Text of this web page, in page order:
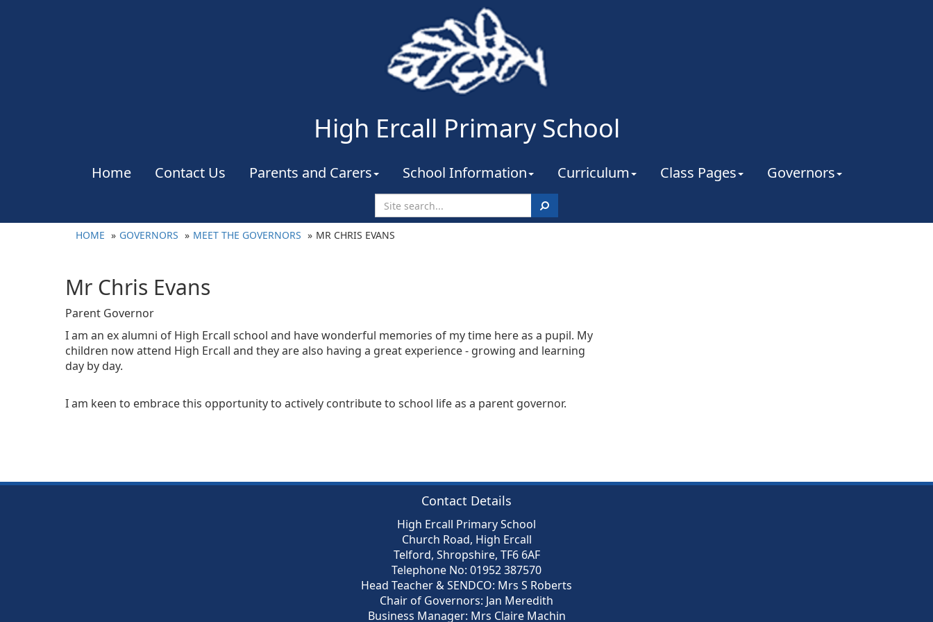
High Ercall Primary School
Home Contact Us Parents and Carers School Information Curriculum Class Pages Governors
HOME GOVERNORS MEET THE GOVERNORS MR CHRIS EVANS
Mr Chris Evans
Parent Governor
I am an ex alumni of High Ercall school and have wonderful memories of my time here as a pupil. My
children now attend High Ercall and they are also having a great experience - growing and learning
day by day.
I am keen to embrace this opportunity to actively contribute to school life as a parent governor.
Contact Details
High Ercall Primary School
Church Road, High Ercall
Telford, Shropshire, TF6 6AF
Telephone No: 01952 387570
Head Teacher & SENDCO: Mrs S Roberts
Chair of Governors: Jan Meredith
Business Manager: Mrs Claire Machin